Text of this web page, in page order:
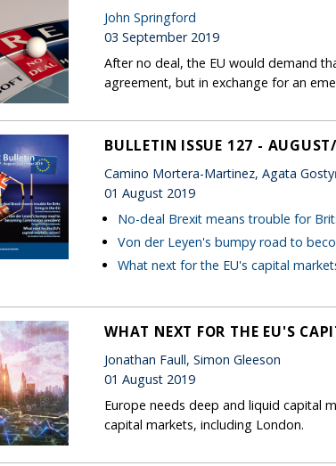
John Springford
03 September 2019
After no deal, the EU would demand
agreement, but in exchange for an
BULLETIN ISSUE 127 -
Camino Mortera-Martinez, Agata
01 August 2019
No-deal Brexit means trouble for
Von der Leyen's bumpy road to
What next for the EU's capital
WHAT NEXT FOR THE EU'S
Jonathan Faull, Simon Gleeson
01 August 2019
Europe needs deep and liquid capital
capital markets, including London.